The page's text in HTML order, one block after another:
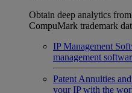
Obtain deep analytics
CompuMark trademark
IP Management
management
Patent Annuities
your IP with the